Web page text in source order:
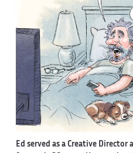
Ed served as a Creative